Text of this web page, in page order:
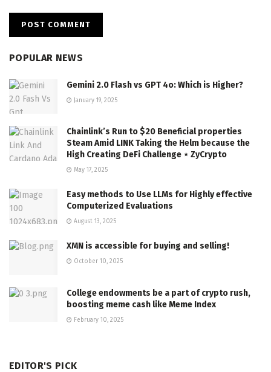
POPULAR NEWS
Gemini 2.0 Flash vs GPT 4o: Which is Higher?
January 19, 2025
Chainlink’s Run to $20 Beneficial properties
Steam Amid LINK Taking the Helm because the
High Creating DeFi Challenge ⋆ ZyCrypto
May 17, 2025
Easy methods to Use LLMs for Highly effective
Computerized Evaluations
August 13, 2025
XMN is accessible for buying and selling!
October 10, 2025
College endowments be a part of crypto rush,
boosting meme cash like Meme Index
February 10, 2025
EDITOR'S PICK